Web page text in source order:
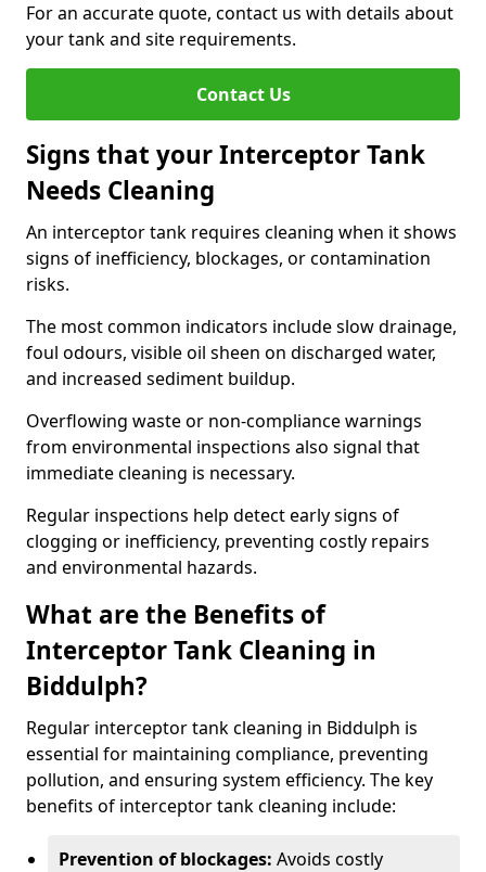
For an accurate quote, contact us with details about
your tank and site requirements.
Contact Us
Signs that your Interceptor Tank
Needs Cleaning
An interceptor tank requires cleaning when it shows
signs of inefficiency, blockages, or contamination
risks.
The most common indicators include slow drainage,
foul odours, visible oil sheen on discharged water,
and increased sediment buildup.
Overflowing waste or non-compliance warnings
from environmental inspections also signal that
immediate cleaning is necessary.
Regular inspections help detect early signs of
clogging or inefficiency, preventing costly repairs
and environmental hazards.
What are the Benefits of
Interceptor Tank Cleaning in
Biddulph?
Regular interceptor tank cleaning in Biddulph is
essential for maintaining compliance, preventing
pollution, and ensuring system efficiency. The key
benefits of interceptor tank cleaning include:
Prevention of blockages: Avoids costly